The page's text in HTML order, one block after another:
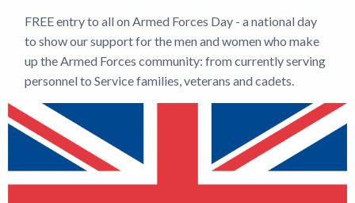
FREE entry to all on Armed Forces Day - a national day
to show our support for the men and women who make
up the Armed Forces community: from currently serving
personnel to Service families, veterans and cadets.